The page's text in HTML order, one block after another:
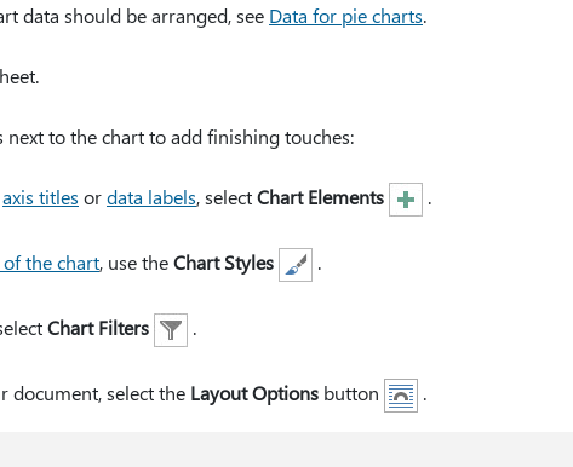
data should be arranged, see Data for pie charts.
next to the chart to add finishing touches:
axis titles ordata labels, selectChart Elements .
the chart, use theChart Styles .
Chart Filters .
document, select the Layout Options button .